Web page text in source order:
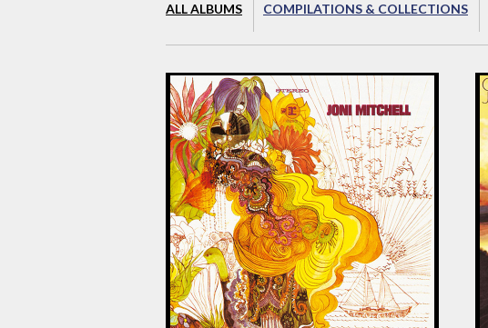
ALL ALBUMS COMPILATIONS & COLLECTIONS